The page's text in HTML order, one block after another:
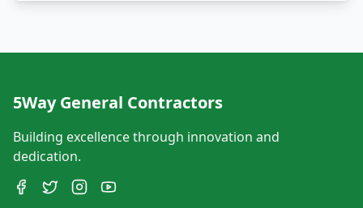
5Way General Contractors
Building excellence through innovation and
dedication.